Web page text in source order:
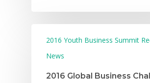
2016 Youth Business Summit
News
2016 Global Business